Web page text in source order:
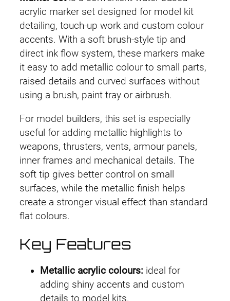
9
acrylic marker set designed for model kit
detailing, touch-up work and custom colour
accents. With a soft brush-style tip and
direct ink flow system, these markers make
it easy to add metallic colour to small parts,
raised details and curved surfaces without
using a brush, paint tray or airbrush.
For model builders, this set is especially
useful for adding metallic highlights to
weapons, thrusters, vents, armour panels,
inner frames and mechanical details. The
soft tip gives better control on small
surfaces, while the metallic finish helps
create a stronger visual effect than standard
flat colours.
Key Features
Metallic acrylic colours: ideal for
adding shiny accents and custom
details to model kits.